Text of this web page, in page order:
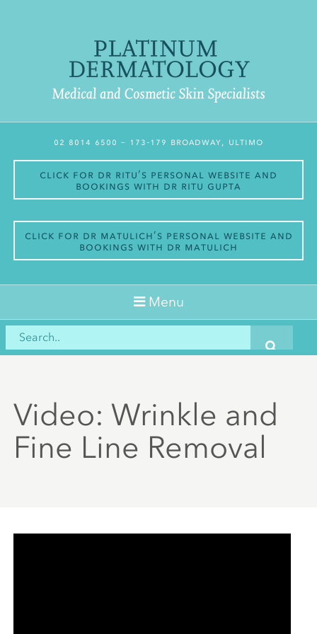
02 8014 6500 – 173-179 Broadway, Ultimo
Click for Dr Ritu’s personal website and
bookings with Dr Ritu Gupta
Click for Dr Matulich’s personal website and
bookings with Dr Matulich
Menu
Video: Wrinkle and
Fine Line Removal